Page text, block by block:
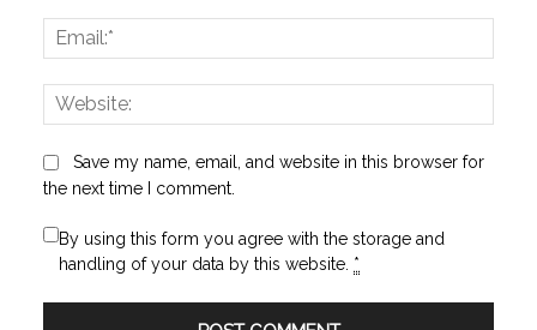
Save my name, email, and website in this browser for
the next time I comment.
By using this form you agree with the storage and
handling of your data by this website. *